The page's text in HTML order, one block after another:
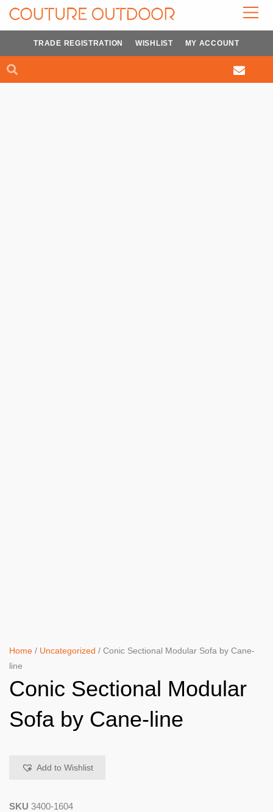
Skip
Search
TRADE REGISTRATION WISHLIST MY ACCOUNT
Home / Uncategorized / Conic Sectional Modular Sofa by Cane-
line
Conic Sectional Modular
Sofa by Cane-line
Add to Wishlist
SKU 3400-1604